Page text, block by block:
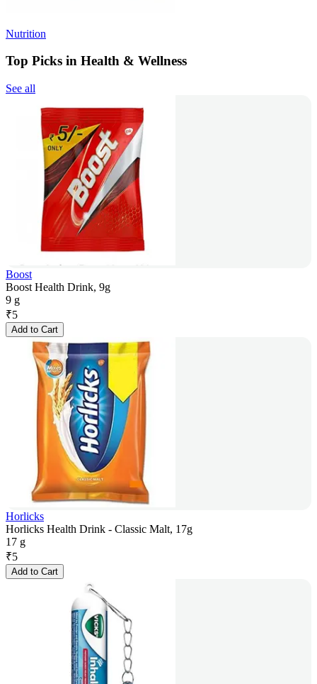
Nutrition
Top Picks in Health & Wellness
See all
Boost
Boost Health Drink, 9g
9 g
₹5
Add to Cart
Horlicks
Horlicks Health Drink - Classic Malt, 17g
17 g
₹5
Add to Cart